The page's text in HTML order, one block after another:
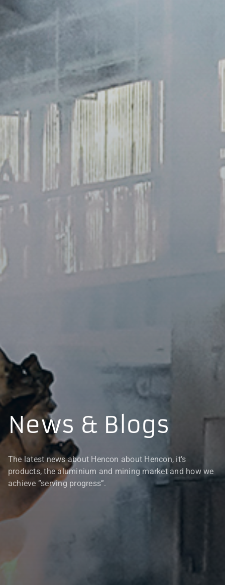
News & Blogs
The latest news about Hencon about Hencon, it’s
products, the aluminium and mining market and how we
achieve ”serving progress”.